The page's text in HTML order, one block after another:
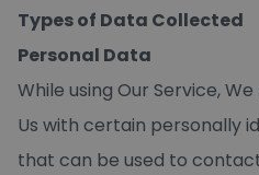
Types of Data Collected
Personal Data
While using Our Service,
Us with certain personally
that can be used to